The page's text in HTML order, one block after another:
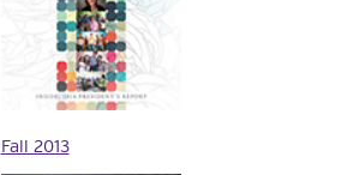
Fall 2013